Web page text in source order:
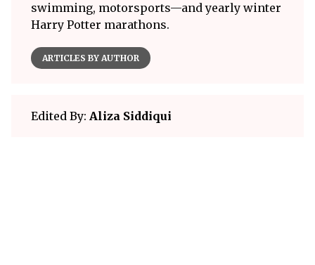
swimming, motorsports—and yearly winter
Harry Potter marathons.
ARTICLES BY AUTHOR
Edited By: Aliza Siddiqui